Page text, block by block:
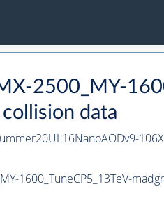
2500_MY-
data
1600_TuneCP5_13TeV-